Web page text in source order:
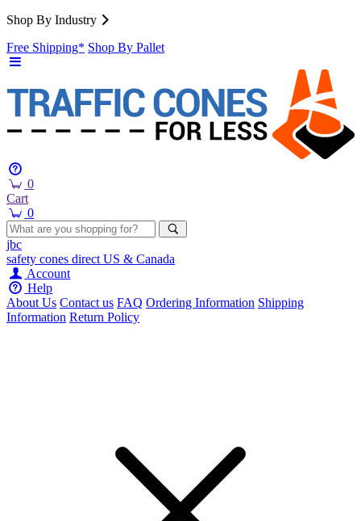
Shop By Industry
Free Shipping* Shop By Pallet
0
Cart
0
jbc
safety cones direct US & Canada
Account
Help
About Us Contact us FAQ Ordering Information Shipping
Information Return Policy